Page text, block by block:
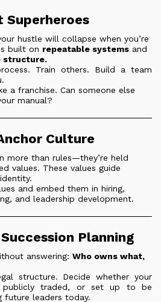
Superheroes
hustle will collapse when you’re
built on repeatable systems and
structure.
Train others. Build a team
a franchise. Can someone else
manual?
Culture
more than rules—they’re held
values. These values guide
and embed them in hiring,
and leadership development.
Planning
answering: Who owns what,
structure. Decide whether your
publicly traded, or set up to be
future leaders today.